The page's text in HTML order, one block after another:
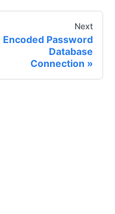
Next
Encoded Password
Database
Connection